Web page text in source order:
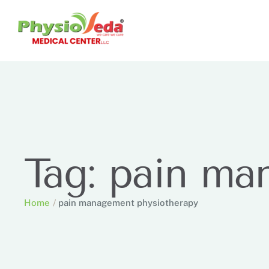
Tag: pain
Home / pain management physiotherapy